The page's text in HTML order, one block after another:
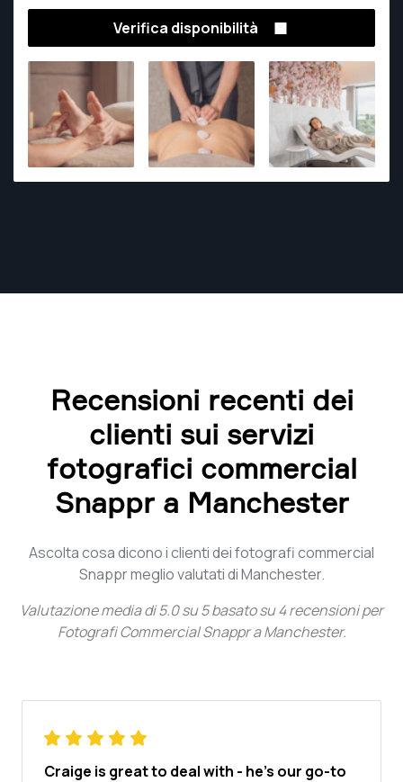
Verifica disponibilità
Recensioni recenti dei
clienti sui servizi
fotografici commercial
Snappr a Manchester
Ascolta cosa dicono i clienti dei fotografi commercial
Snappr meglio valutati di Manchester.
Valutazione media di5.0su5basato su4recensioni per
Fotografi Commercial Snappr a Manchester.
Craige is great to deal with - he's our go-to